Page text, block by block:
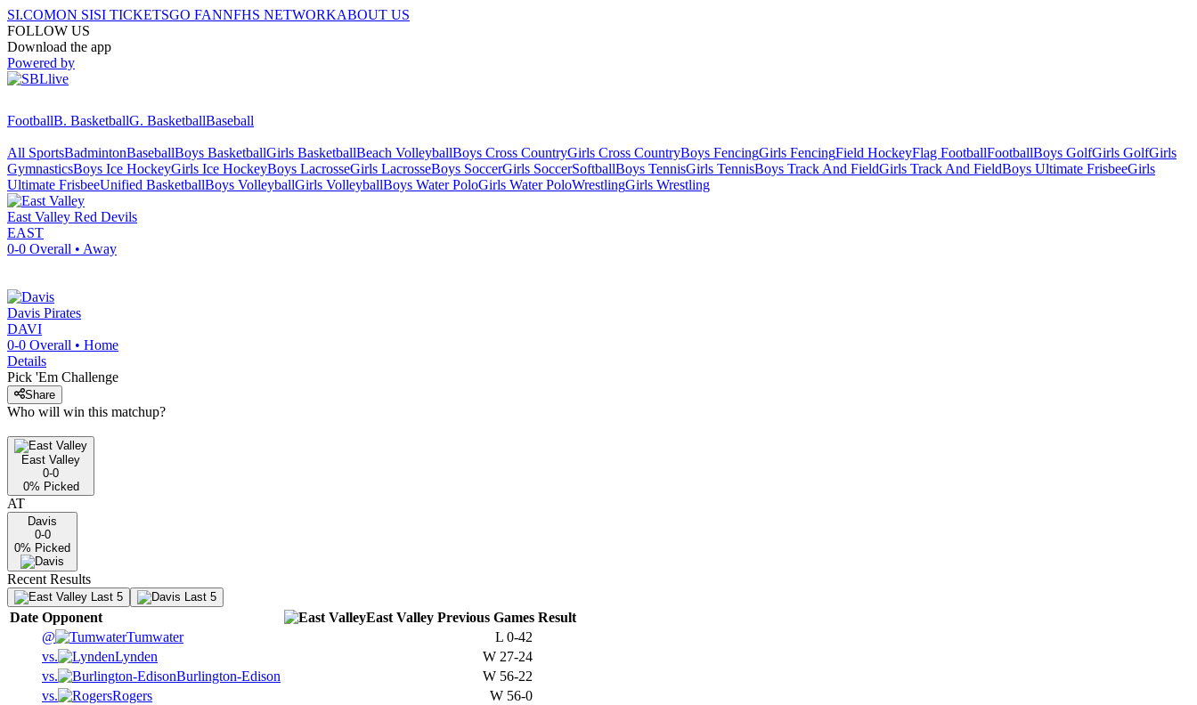
SI.COMON SISI TICKETSGO FANNFHS NETWORKABOUT US
FOLLOW US
Download the app
Powered by
FootballB. BasketballG. BasketballBaseball
All SportsBadmintonBaseballBoys BasketballGirls BasketballBeach VolleyballBoys Cross CountryGirls Cross CountryBoys FencingGirls FencingField HockeyFlag FootballFootballBoys GolfGirls GolfGirls
GymnasticsBoys Ice HockeyGirls Ice HockeyBoys LacrosseGirls LacrosseBoys SoccerGirls SoccerSoftballBoys TennisGirls TennisBoys Track And FieldGirls Track And FieldBoys Ultimate FrisbeeGirls
Ultimate FrisbeeUnified BasketballBoys VolleyballGirls VolleyballBoys Water PoloGirls Water PoloWrestlingGirls Wrestling
East Valley Red Devils
EAST
0-0 Overall • Away
Davis Pirates
DAVI
0-0 Overall • Home
Details
Pick 'Em Challenge
Share
Who will win this matchup?
East Valley
0-0
0% Picked
AT
Davis
0-0
0% Picked
Recent Results
Last 5 Last 5
Date Opponent East Valley Previous Games Result
@
Tumwater L 0-42
vs.
Lynden W 27-24
vs.
Burlington-Edison W 56-22
vs.
Rogers W 56-0